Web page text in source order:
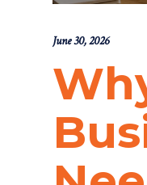
June 30, 2026